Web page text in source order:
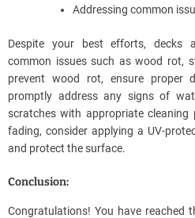
Addressing common
Despite your best efforts, decks
common issues such as wood rot,
prevent wood rot, ensure proper
promptly address any signs of
scratches with appropriate
fading, consider applying a UV-
and protect the surface.
Conclusion:
Congratulations! You have reached